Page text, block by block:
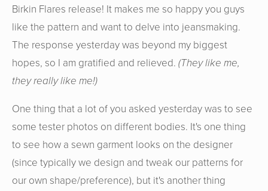
Birkin Flares release! It makes me so happy you guys
like the pattern and want to delve into jeansmaking.
The response yesterday was beyond my biggest
hopes, so I am gratified and relieved. (They like me,
they really like me!)
One thing that a lot of you asked yesterday was to see
some tester photos on different bodies. It's one thing
to see how a sewn garment looks on the designer
(since typically we design and tweak our patterns for
our own shape/preference), but it's another thing